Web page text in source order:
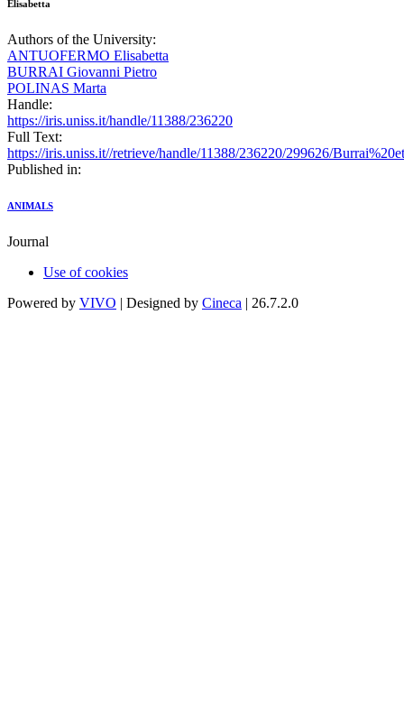
Elisabetta
Authors of the University:
ANTUOFERMO Elisabetta
BURRAI Giovanni Pietro
POLINAS Marta
Handle:
https://iris.uniss.it/handle/11388/236220
Full Text:
https://iris.uniss.it//retrieve/handle/11388/236220/299626/
Published in:
ANIMALS
Journal
Use of cookies
Powered by VIVO | Designed by Cineca | 26.7.2.0